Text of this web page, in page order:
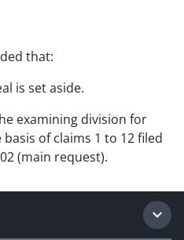
that:
is set aside.
examining division for
of claims 1 to 12 filed
(main request).